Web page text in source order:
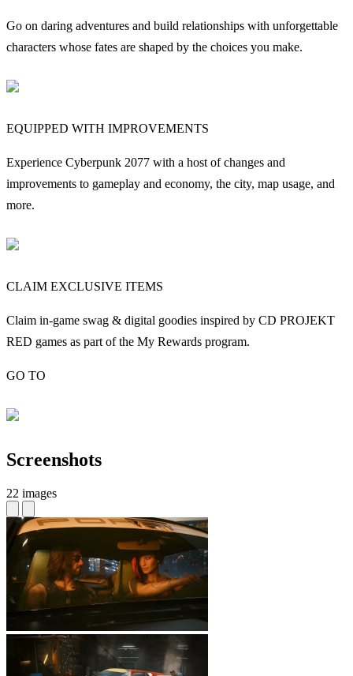
Go on daring adventures and build relationships with unforgettable
characters whose fates are shaped by the choices you make.
EQUIPPED WITH IMPROVEMENTS
Experience Cyberpunk 2077 with a host of changes and
improvements to gameplay and economy, the city, map usage, and
more.
CLAIM EXCLUSIVE ITEMS
Claim in-game swag & digital goodies inspired by CD PROJEKT
RED games as part of the My Rewards program.
GO TO
Screenshots
22 images